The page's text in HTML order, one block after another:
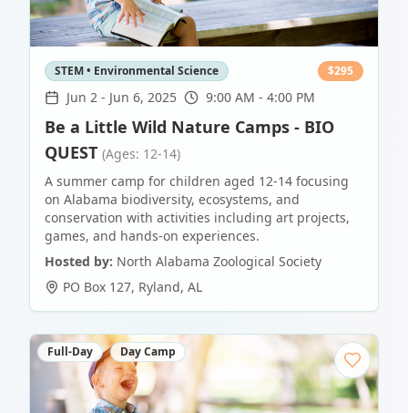
STEM • Environmental Science $295
Jun 2 - Jun 6, 2025 9:00 AM - 4:00 PM
Be a Little Wild Nature Camps - BIO
QUEST (Ages: 12-14)
A summer camp for children aged 12-14 focusing
on Alabama biodiversity, ecosystems, and
conservation with activities including art projects,
games, and hands-on experiences.
Hosted by: North Alabama Zoological Society
PO Box 127, Ryland, AL
Full-Day Day Camp